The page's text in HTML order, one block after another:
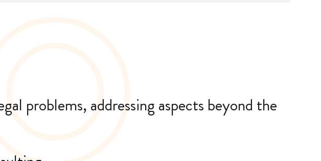
problems, addressing aspects beyond the